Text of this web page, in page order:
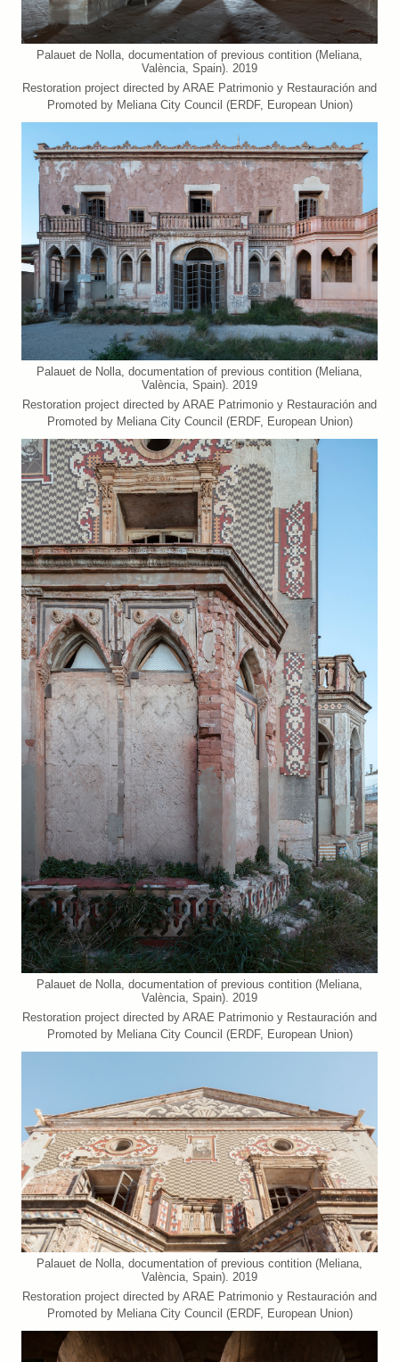
Palauet de Nolla, documentation of previous contition (Meliana,
València, Spain). 2019
Restoration project directed by ARAE Patrimonio y Restauración and
Promoted by Meliana City Council (ERDF, European Union)
Palauet de Nolla, documentation of previous contition (Meliana,
València, Spain). 2019
Restoration project directed by ARAE Patrimonio y Restauración and
Promoted by Meliana City Council (ERDF, European Union)
Palauet de Nolla, documentation of previous contition (Meliana,
València, Spain). 2019
Restoration project directed by ARAE Patrimonio y Restauración and
Promoted by Meliana City Council (ERDF, European Union)
Palauet de Nolla, documentation of previous contition (Meliana,
València, Spain). 2019
Restoration project directed by ARAE Patrimonio y Restauración and
Promoted by Meliana City Council (ERDF, European Union)